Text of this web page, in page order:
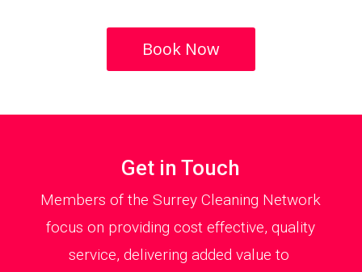
Book Now
Get in Touch
Members of the Surrey Cleaning Network
focus on providing cost effective, quality
service, delivering added value to